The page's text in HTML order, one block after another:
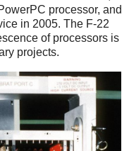
processor, and
in 2005. The F-22
of processors is
projects.